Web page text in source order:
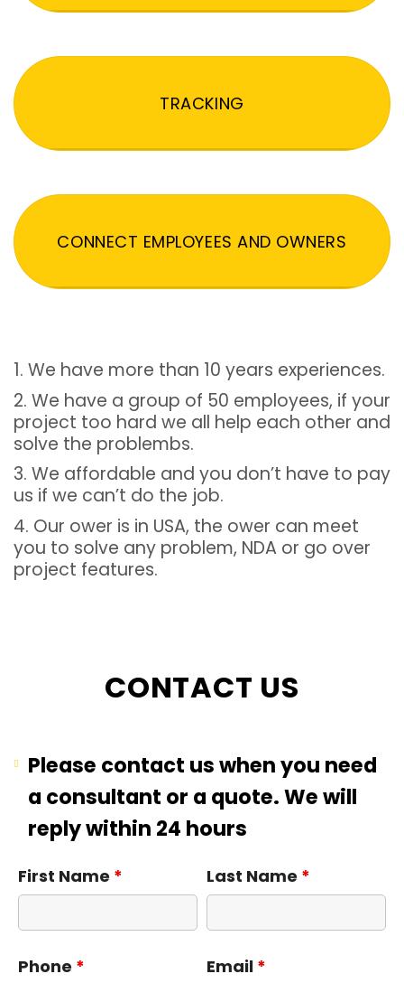
TRACKING
CONNECT EMPLOYEES AND OWNERS
1. We have more than 10 years experiences.
2. We have a group of 50 employees, if your
project too hard we all help each other and
solve the problembs.
3. We affordable and you don’t have to pay
us if we can’t do the job.
4. Our ower is in USA, the ower can meet
you to solve any problem, NDA or go over
project features.
CONTACT US
Please contact us when you need
a consultant or a quote. We will
reply within 24 hours
First Name * Last Name *
Phone * Email *